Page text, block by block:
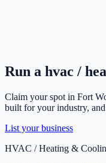
Run a hvac /
Claim your spot in Fort
built for your industry,
List your business
HVAC / Heating &